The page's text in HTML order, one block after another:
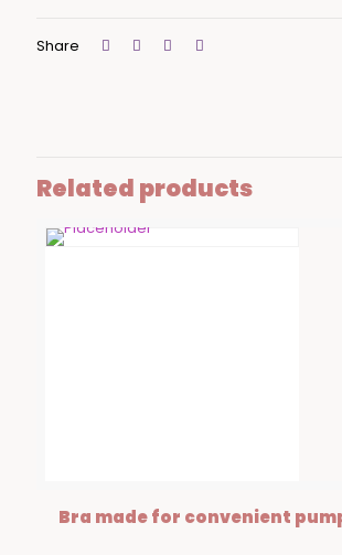
Share
Related products
Bra made for convenient